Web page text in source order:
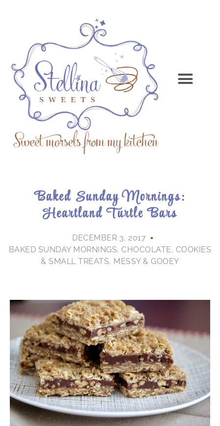
Baked Sunday Mornings:
Heartland Turtle Bars
DECEMBER 3, 2017
BAKED SUNDAY MORNINGS,CHOCOLATE, COOKIES
& SMALL TREATS, MESSY & GOOEY